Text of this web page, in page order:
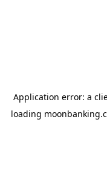
Application error: a
loading